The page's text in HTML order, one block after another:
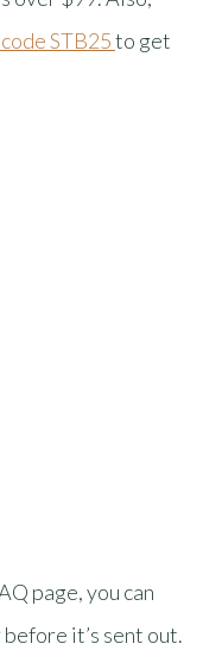
STB25to get
page, you can
it’s sent out.